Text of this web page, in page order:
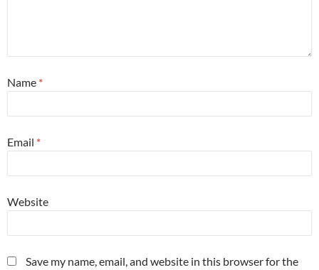
Name *
Email *
Website
Save my name, email, and website in this browser for the